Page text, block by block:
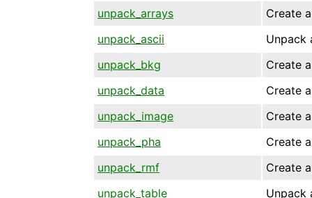
unpack_arrays
Create
unpack_ascii
Unpack
unpack_bkg
Create
unpack_data
Create
unpack_image
Create
unpack_pha
Create
unpack_rmf
Create
unpack_table
Unpack